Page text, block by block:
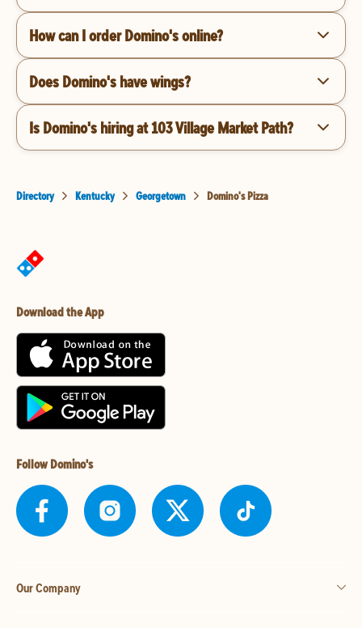
How can I order Domino's online?
Does Domino's have wings?
Is Domino's hiring at 103 Village Market Path?
Directory Kentucky Georgetown Domino's Pizza
Download the App
Follow Domino's
Our Company